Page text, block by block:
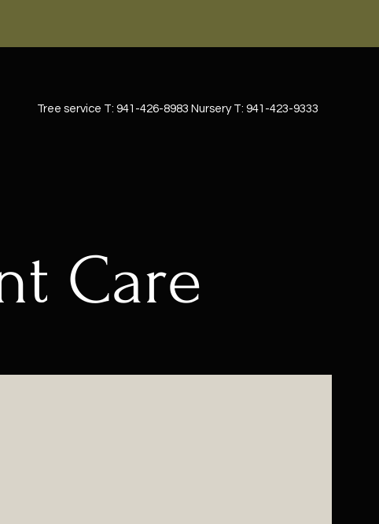
Tree service T: 941-426-8983 Nursery T: 941-423-9333
Care